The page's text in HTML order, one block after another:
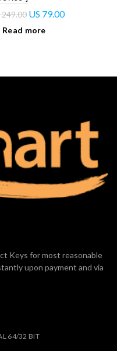
249.00 US 79.00
Read more
Keys for most reasonable
upon payment and via
64/32 BIT